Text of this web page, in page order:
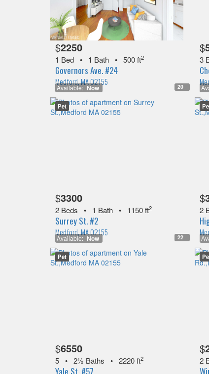
Available: Now 20
$2250
1 Bed • 1 Bath • 500 ft2
Governors Ave. #24
Medford, MA 02155
$
3
Pet
Available: Now 22
$3300
2 Beds • 1 Bath • 1150 ft2
Surrey St. #2
Medford, MA 02155
$
2
Pet
$6550
5 • 2½ Baths • 2220 ft2
Yale St. #57
$
2